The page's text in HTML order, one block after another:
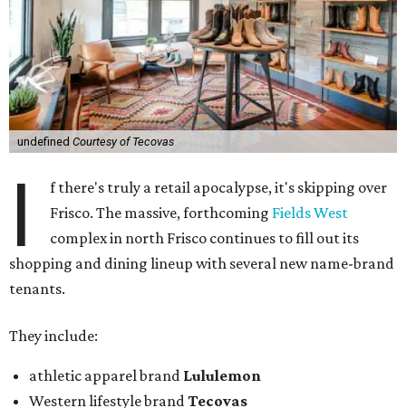
undefined Courtesy of Tecovas
I
f there's truly a retail apocalypse, it's skipping over
Frisco. The massive, forthcoming Fields West
complex in north Frisco continues to fill out its
shopping and dining lineup with several new name-brand
tenants.
They include:
athletic apparel brand Lululemon
Western lifestyle brandTecovas